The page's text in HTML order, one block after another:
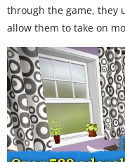
through the game, they
allow them to take on